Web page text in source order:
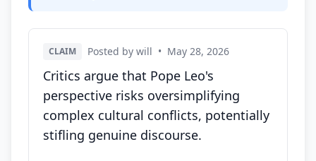
CLAIM Posted by will • May 28, 2026
Critics argue that Pope Leo's
perspective risks oversimplifying
complex cultural conflicts, potentially
stifling genuine discourse.